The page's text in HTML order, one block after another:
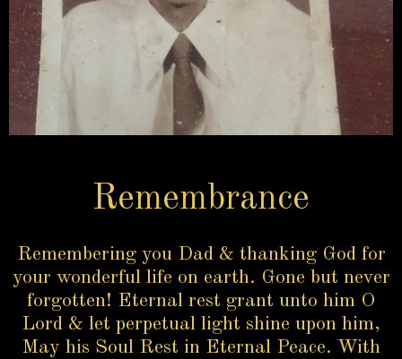
Remembrance
Remembering you Dad & thanking God for
your wonderful life on earth. Gone but never
forgotten! Eternal rest grant unto him O
Lord & let perpetual light shine upon him,
May his Soul Rest in Eternal Peace. With